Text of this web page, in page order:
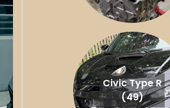
Civic Type R
(49)